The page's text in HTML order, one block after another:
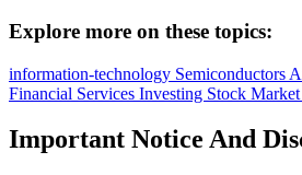
Explore more on these topics:
information-technology Semiconductors
Financial Services Investing Stock Market
Important Notice And